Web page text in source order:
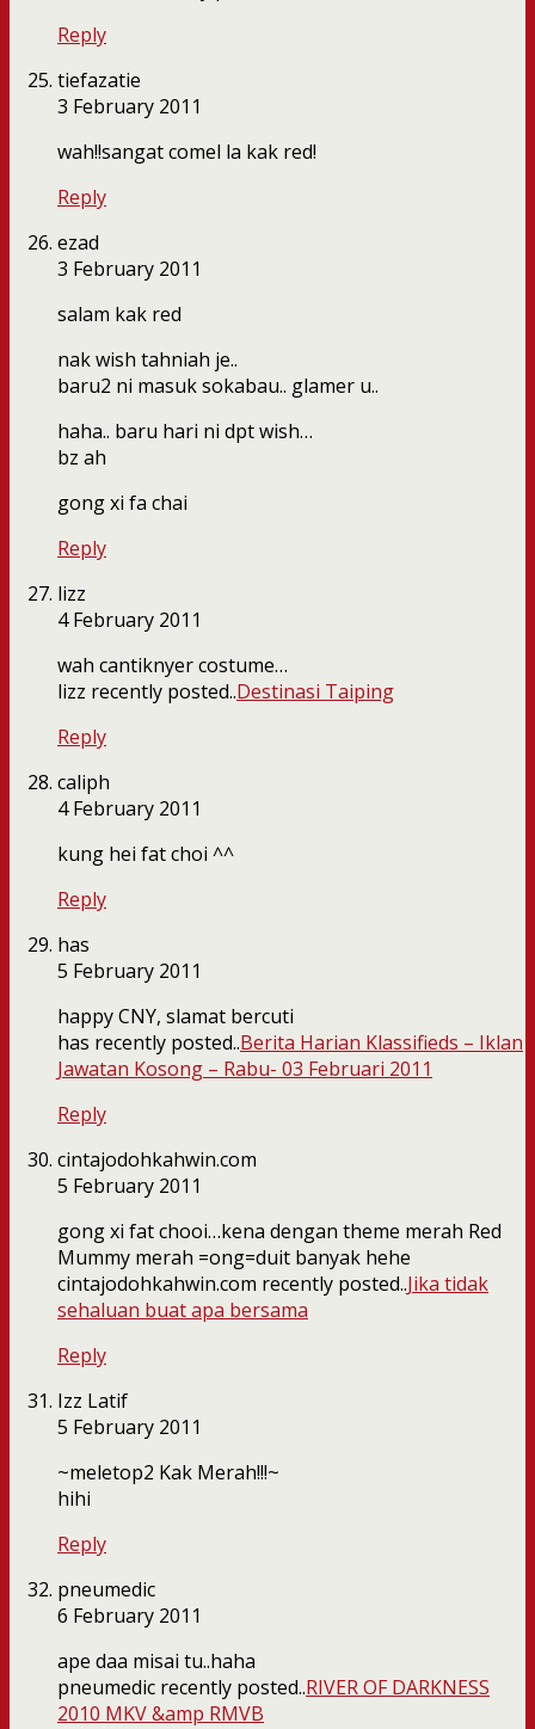
Reply
tiefazatie
3 February 2011
wah!!sangat comel la kak red!
Reply
ezad
3 February 2011
salam kak red
nak wish tahniah je..
baru2 ni masuk sokabau.. glamer u..
haha.. baru hari ni dpt wish…
bz ah
gong xi fa chai
Reply
lizz
4 February 2011
wah cantiknyer costume…
lizz recently posted..Destinasi Taiping
Reply
caliph
4 February 2011
kung hei fat choi ^^
Reply
has
5 February 2011
happy CNY, slamat bercuti
has recently posted..Berita Harian Klassifieds – Iklan
Jawatan Kosong – Rabu- 03 Februari 2011
Reply
cintajodohkahwin.com
5 February 2011
gong xi fat chooi…kena dengan theme merah Red
Mummy merah =ong=duit banyak hehe
cintajodohkahwin.com recently posted..Jika tidak
sehaluan buat apa bersama
Reply
Izz Latif
5 February 2011
~meletop2 Kak Merah!!!~
hihi
Reply
pneumedic
6 February 2011
ape daa misai tu..haha
pneumedic recently posted..RIVER OF DARKNESS
2010 MKV &amp RMVB